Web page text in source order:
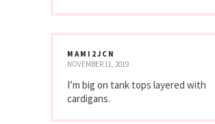
MAMI2JCN
NOVEMBER 11, 2019
I’m big on tank tops layered with
cardigans.